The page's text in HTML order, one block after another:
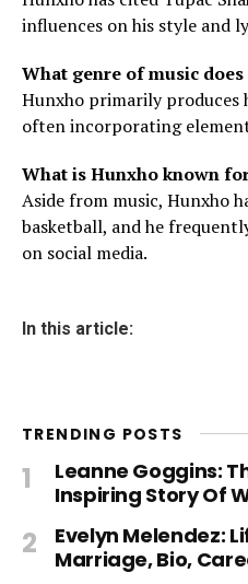
influences on his style and
What genre of music
Hunxho primarily produces
often incorporating
What is Hunxho known
Aside from music, Hunxho
basketball, and he
on social media.
In this article:
TRENDING POSTS
Leanne Goggins:
Inspiring Story Of
Evelyn Melendez:
Marriage, Bio,